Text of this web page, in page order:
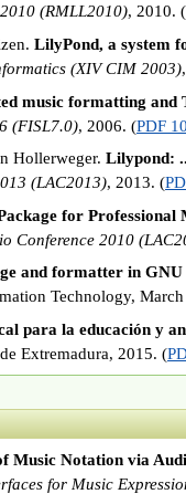
(RMLL2010), 2010. (
LilyPond, a system
(XIV CIM 2003)
music formatting and
(FISL7.0), 2006. (PDF
Hollerweger.Lilypond:
(LAC2013), 2013. (
for Professional
Conference 2010
and formatter in
Technology,
para la educación y
Extremadura, 2015. (
Music Notation via
for Music